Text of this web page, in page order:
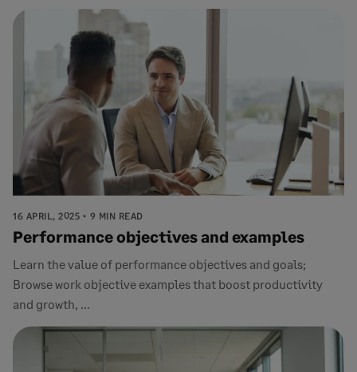
16 APRIL, 2025 9 MIN READ
Performance objectives and examples
Learn the value of performance objectives and goals;
Browse work objective examples that boost productivity
and growth, ...